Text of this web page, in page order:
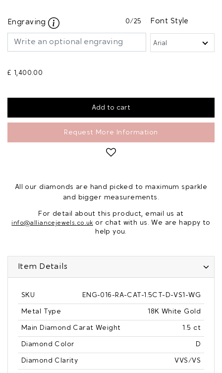
Engraving 0/25 Font Style
£ 1,400.00
Request More Information
All our diamonds are hand picked to maximum sparkle
and bigger measurements.
For detail about this product, email us at
info@alliancejewels.co.uk or chat with us. We are happy to
help you.
Item Details
SKU ENG-016-RA-CAT-1.5CT-D-VS1-WG
Metal Type 18K White Gold
Main Diamond Carat Weight 1.5 ct
Diamond Color D
Diamond Clarity VVS/VS